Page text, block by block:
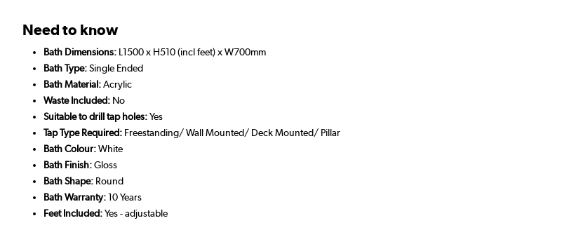
Need to know
Bath Dimensions: L1500 x H510 (incl feet) x W700mm
Bath Type:Single Ended
Bath Material:Acrylic
Waste Included: No
Suitable to drill tap holes:Yes
Tap Type Required: Freestanding/ Wall Mounted/ Deck Mounted/ Pillar
Bath Colour:White
Bath Finish:Gloss
Bath Shape: Round
Bath Warranty:10 Years
Feet Included:Yes - adjustable